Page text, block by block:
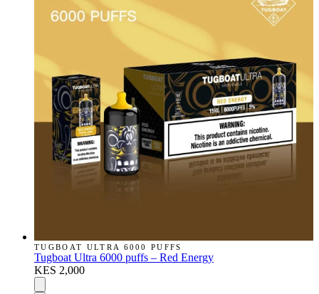
TUGBOAT ULTRA 6000 PUFFS
Tugboat Ultra 6000 puffs – Red Energy
KES 2,000